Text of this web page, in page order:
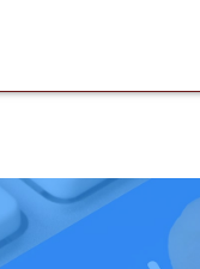
for job placements at